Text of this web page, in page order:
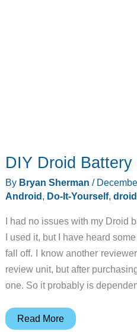
DIY Droid
By Bryan Sherman /
Android , Do-It-Yourself, droid
I had no issues with my Droid
I used it, but I have heard
fall off. I know another
review unit, but after
one. So it probably is
DIY
Read More